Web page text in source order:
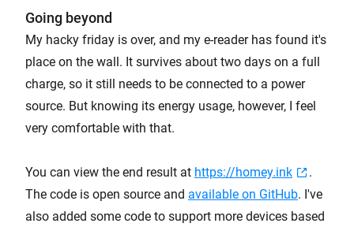
Going beyond
My hacky friday is over, and my e-reader has found it's
place on the wall. It survives about two days on a full
charge, so it still needs to be connected to a power
source. But knowing its energy usage, however, I feel
very comfortable with that.
You can view the end result at https://homey.ink
.
The code is open source and available on GitHub. I've
also added some code to support more devices based